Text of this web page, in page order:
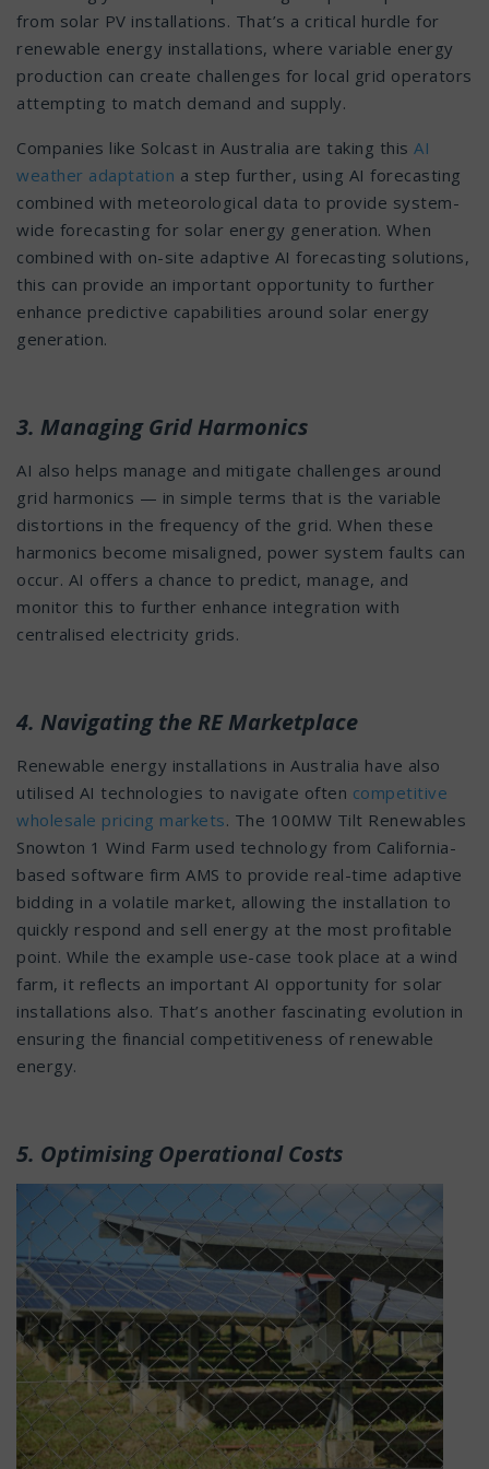
from solar PV installations. That’s a critical hurdle for
renewable energy installations, where variable energy
production can create challenges for local grid operators
attempting to match demand and supply.
Companies like Solcast in Australia are taking this AI
weather adaptation a step further, using AI forecasting
combined with meteorological data to provide system-
wide forecasting for solar energy generation. When
combined with on-site adaptive AI forecasting solutions,
this can provide an important opportunity to further
enhance predictive capabilities around solar energy
generation.
3. Managing Grid Harmonics
AI also helps manage and mitigate challenges around
grid harmonics — in simple terms that is the variable
distortions in the frequency of the grid. When these
harmonics become misaligned, power system faults can
occur. AI offers a chance to predict, manage, and
monitor this to further enhance integration with
centralised electricity grids.
4. Navigating the RE Marketplace
Renewable energy installations in Australia have also
utilised AI technologies to navigate often competitive
wholesale pricing markets. The 100MW Tilt Renewables
Snowton 1 Wind Farm used technology from California-
based software firm AMS to provide real-time adaptive
bidding in a volatile market, allowing the installation to
quickly respond and sell energy at the most profitable
point. While the example use-case took place at a wind
farm, it reflects an important AI opportunity for solar
installations also. That’s another fascinating evolution in
ensuring the financial competitiveness of renewable
energy.
5. Optimising Operational Costs